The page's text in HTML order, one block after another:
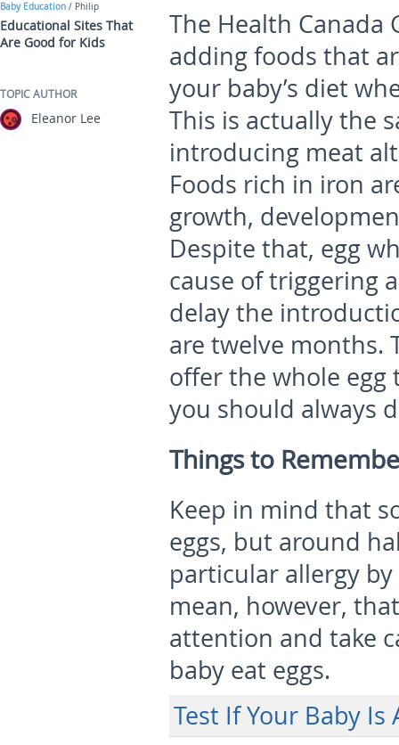
The Health Canada
adding foods that
your baby’s diet
This is actually the
introducing meat
Foods rich in iron
growth,
Despite that, egg
cause of triggering
delay the
are twelve months.
offer the whole egg
you should always
Things to
Keep in mind that
eggs, but around
particular allergy
mean, however,
attention and take
baby eat eggs.
Test If Your Baby Is
Baby Education / Philip
Educational Sites That
Are Good for Kids
TOPIC AUTHOR
Eleanor Lee